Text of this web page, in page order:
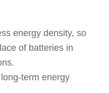
energy density, so
of batteries in
term energy